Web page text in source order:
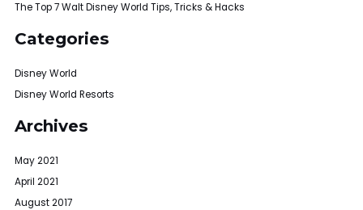
The Top 7 Walt Disney World Tips, Tricks & Hacks
Categories
Disney World
Disney World Resorts
Archives
May 2021
April 2021
August 2017